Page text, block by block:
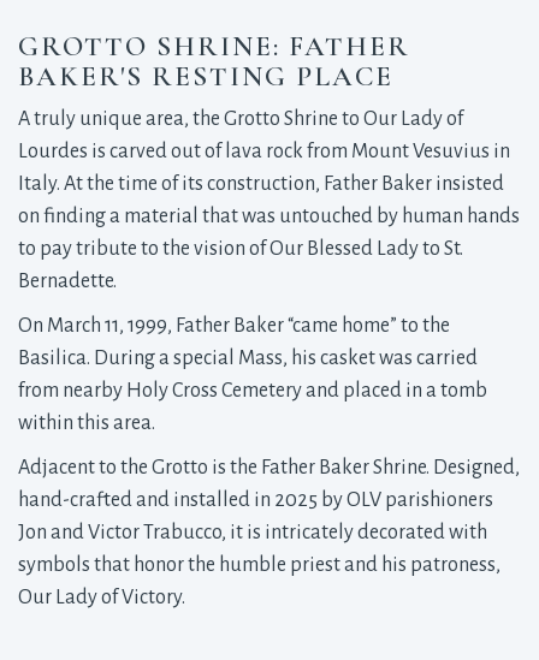
GROTTO SHRINE: FATHER
BAKER'S RESTING PLACE
A truly unique area, the Grotto Shrine to Our Lady of
Lourdes is carved out of lava rock from Mount Vesuvius in
Italy. At the time of its construction, Father Baker insisted
on finding a material that was untouched by human hands
to pay tribute to the vision of Our Blessed Lady to St.
Bernadette.
On March 11, 1999, Father Baker “came home” to the
Basilica. During a special Mass, his casket was carried
from nearby Holy Cross Cemetery and placed in a tomb
within this area.
Adjacent to the Grotto is the Father Baker Shrine. Designed,
hand-crafted and installed in 2025 by OLV parishioners
Jon and Victor Trabucco, it is intricately decorated with
symbols that honor the humble priest and his patroness,
Our Lady of Victory.